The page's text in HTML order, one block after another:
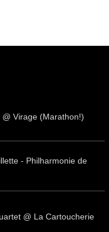
Virage (Marathon!)
- Philharmonie de
@ La Cartoucherie